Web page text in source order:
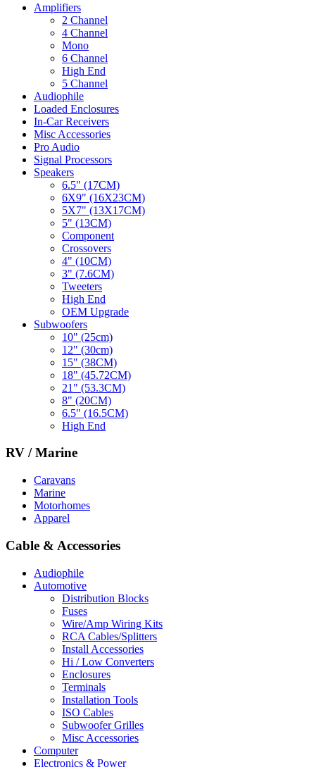
Amplifiers
2 Channel
4 Channel
Mono
6 Channel
High End
5 Channel
Audiophile
Loaded Enclosures
In-Car Receivers
Misc Accessories
Pro Audio
Signal Processors
Speakers
6.5" (17CM)
6X9" (16X23CM)
5X7" (13X17CM)
5" (13CM)
Component
Crossovers
4" (10CM)
3" (7.6CM)
Tweeters
High End
OEM Upgrade
Subwoofers
10" (25cm)
12" (30cm)
15" (38CM)
18" (45.72CM)
21" (53.3CM)
8" (20CM)
6.5" (16.5CM)
High End
RV / Marine
Caravans
Marine
Motorhomes
Apparel
Cable & Accessories
Audiophile
Automotive
Distribution Blocks
Fuses
Wire/Amp Wiring Kits
RCA Cables/Splitters
Install Accessories
Hi / Low Converters
Enclosures
Terminals
Installation Tools
ISO Cables
Subwoofer Grilles
Misc Accessories
Computer
Electronics & Power